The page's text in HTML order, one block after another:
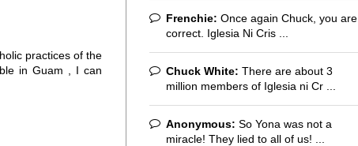
practices of the
in Guam , I can
Frenchie: Once again Chuck, you are
correct. Iglesia Ni Cris ...
Chuck White: There are about 3
million members of Iglesia ni Cr ...
Anonymous: So Yona was not a
miracle! They lied to all of us! ...